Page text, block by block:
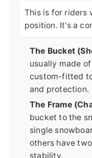
This is for riders
position. It's a
The Bucket
usually made
custom-fitted
and protection.
The Frame
bucket to the
single
others have
stability.